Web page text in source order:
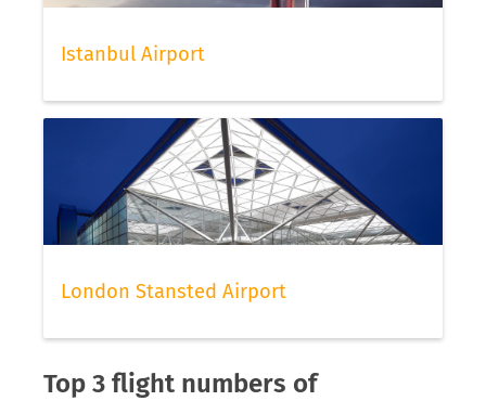
Istanbul Airport
London Stansted Airport
Top 3 flight numbers of